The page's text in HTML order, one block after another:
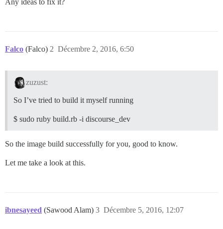
Any ideas to fix it?
Falco (Falco) Décembre 2, 2016, 6:50
2
zuzust:
So I’ve tried to build it myself running
$ sudo ruby build.rb -i discourse_dev
So the image build successfully for you, good to know.
Let me take a look at this.
ibnesayeed (Sawood Alam) Décembre 5, 2016, 12:07
3